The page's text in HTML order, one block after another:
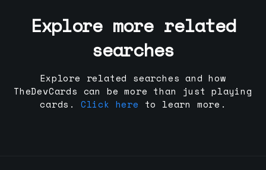
Explore more related
searches
Explore related searches and how
TheDevCards can be more than just playing
cards.
Click here to learn more.